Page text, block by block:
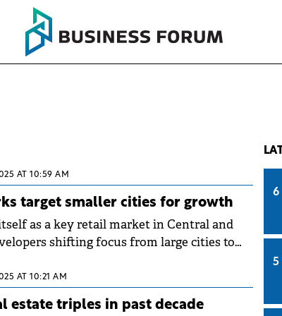
AT 10:59 AM
target smaller cities for growth
as a key retail market in Central and
shifting focus from large cities to
to a Colliers report. While large cities
quarters of modern retail stock, rising
modern formats are making communities
attractive for new investment, with
AT 10:21 AM
estate triples in past decade
6
5